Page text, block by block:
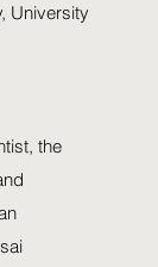
University
the